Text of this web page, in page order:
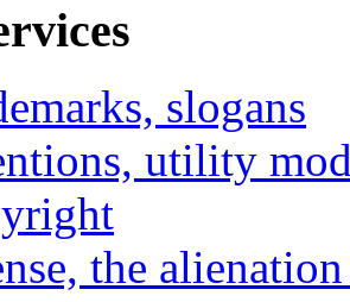
slogans
utility
the